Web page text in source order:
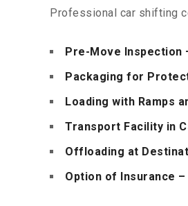
Professional car shifting
Pre-Move Inspection
Packaging for
Loading with Ramps
Transport Facility in
Offloading at
Option of Insurance –